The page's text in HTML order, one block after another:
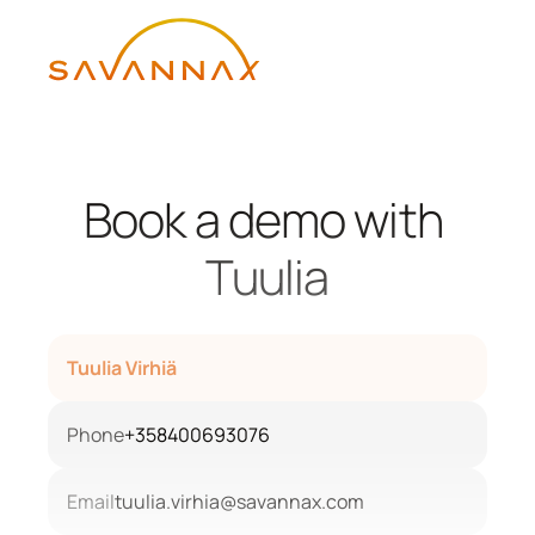
Book a demo with
Tuulia
Tuulia Virhiä
Phone+358400693076
Emailtuulia.virhia@savannax.com